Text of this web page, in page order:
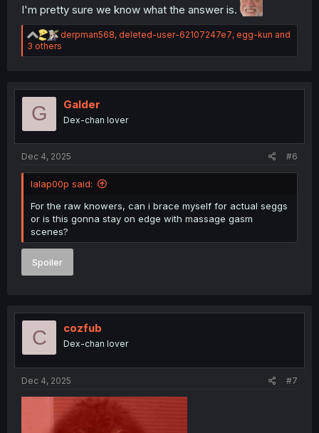
I'm pretty sure we know what the answer is.
R
e
a
i
o
s
derpman568, deleted-user-62107247e7, egg-kun and
3 others
G Galder
Dex-chan lover
Dec 4, 2025 #6
lalap00p said:
For the raw knowers, can i brace myself for actual seggs
or is this gonna stay on edge with massage gasm
scenes?
Spoiler
C cozfub
Dex-chan lover
Dec 4, 2025 #7